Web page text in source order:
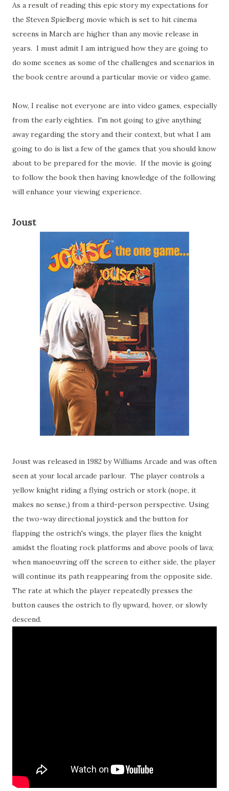
As a result of reading this epic story my expectations for
the Steven Spielberg movie which is set to hit cinema
screens in March are higher than any movie release in
years. I must admit I am intrigued how they are going to
do some scenes as some of the challenges and scenarios in
the book centre around a particular movie or video game.
Now, I realise not everyone are into video games, especially
from the early eighties. I'm not going to give anything
away regarding the story and their context, but what I am
going to do is list a few of the games that you should know
about to be prepared for the movie. If the movie is going
to follow the book then having knowledge of the following
will enhance your viewing experience.
Joust
Joust was released in 1982 by Williams Arcade and was often
seen at your local arcade parlour. The player controls a
yellow knight riding a flying ostrich or stork (nope, it
makes no sense,) from a third-person perspective. Using
the two-way directional joystick and the button for
flapping the ostrich's wings, the player flies the knight
amidst the floating rock platforms and above pools of lava;
when manoeuvring off the screen to either side, the player
will continue its path reappearing from the opposite side.
The rate at which the player repeatedly presses the
button causes the ostrich to fly upward, hover, or slowly
descend.